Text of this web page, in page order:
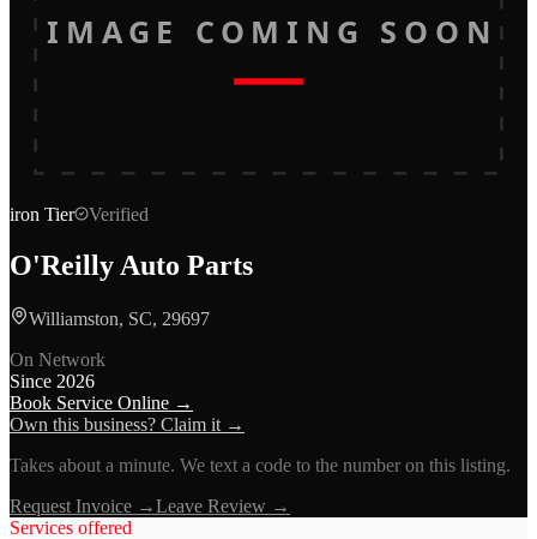
IMAGE COMING SOON
iron Tier Verified
O'Reilly Auto Parts
Williamston, SC, 29697
On Network
Since 2026
Book Service Online →
Own this business? Claim it →
Takes about a minute. We text a code to the number on this listing.
Request Invoice →Leave Review →
Services offered